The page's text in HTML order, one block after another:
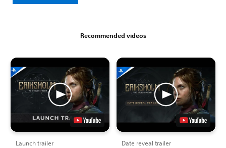
Recommended videos
Launch trailer Date reveal trailer